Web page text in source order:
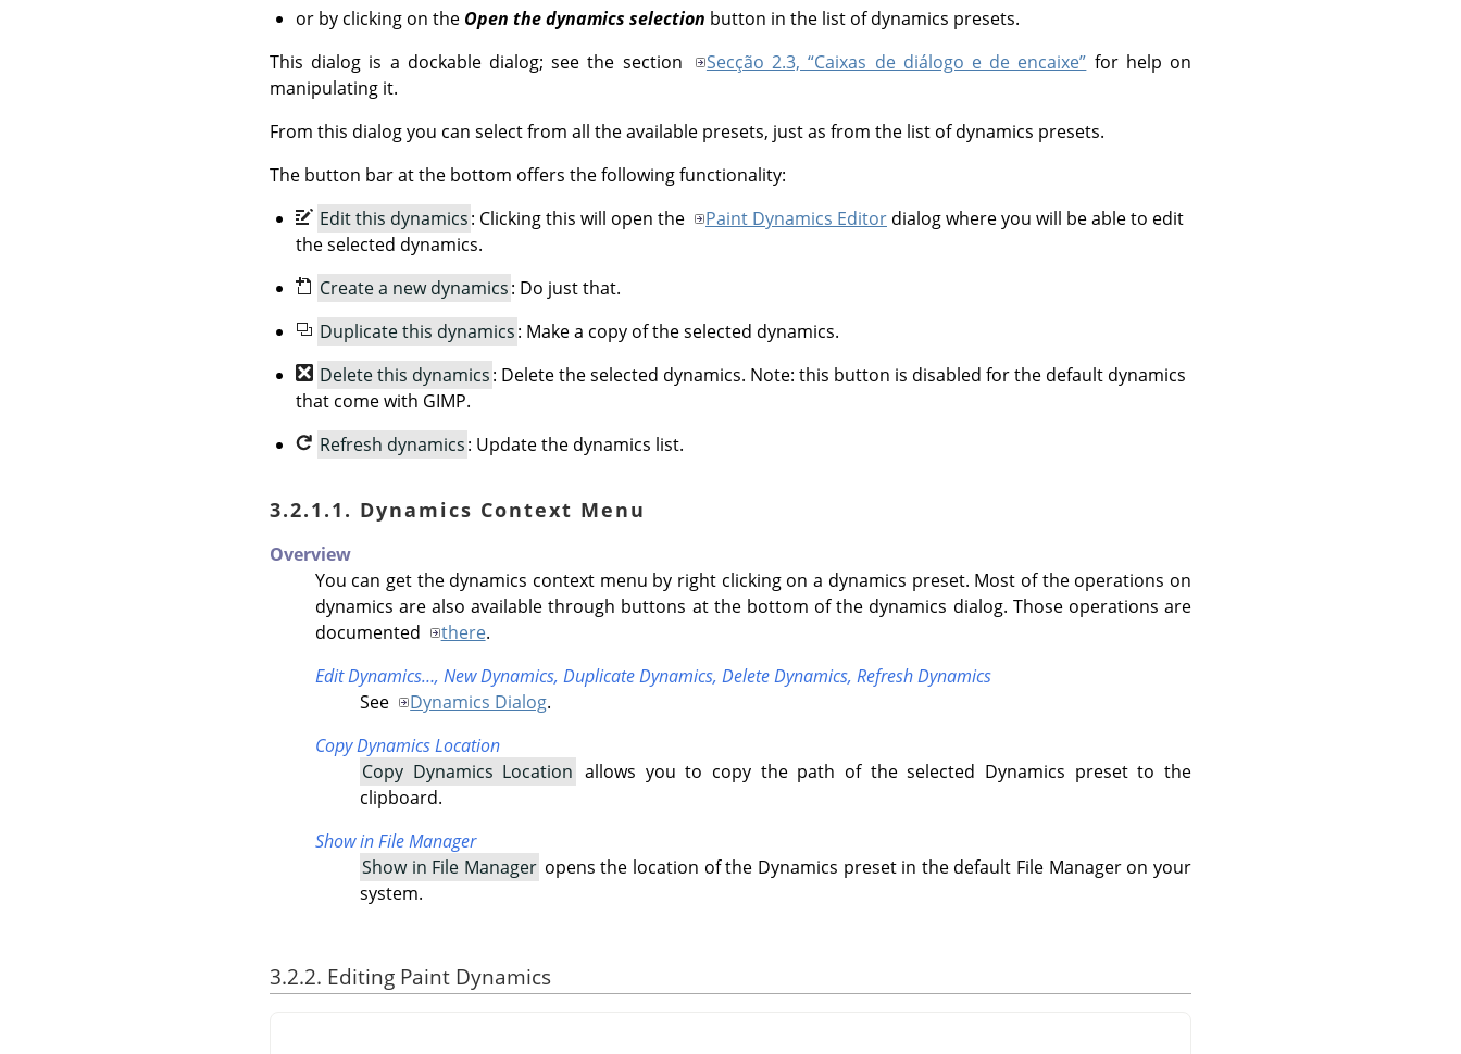
or by clicking on the Open the dynamics selection button in the list of dynamics presets.
This dialog is a dockable dialog; see the section
Secção 2.3, “Caixas de diálogo e de encaixe” for help on
manipulating it.
From this dialog you can select from all the available presets, just as from the list of dynamics presets.
The button bar at the bottom offers the following functionality:
Edit this dynamics: Clicking this will open the Paint Dynamics Editor dialog where you will be able to edit
the selected dynamics.
Create a new dynamics: Do just that.
Duplicate this dynamics: Make a copy of the selected dynamics.
Delete this dynamics: Delete the selected dynamics. Note: this button is disabled for the default dynamics
that come with GIMP.
Refresh dynamics: Update the dynamics list.
3.2.1.1. Dynamics Context Menu
Overview
You can get the dynamics context menu by right clicking on a dynamics preset. Most of the operations on
dynamics are also available through buttons at the bottom of the dynamics dialog. Those operations are
documented
there.
Edit Dynamics…, New Dynamics, Duplicate Dynamics, Delete Dynamics, Refresh Dynamics
See
Dynamics Dialog.
Copy Dynamics Location
Copy Dynamics Location allows you to copy the path of the selected Dynamics preset to the
clipboard.
Show in File Manager
Show in File Manager opens the location of the Dynamics preset in the default File Manager on your
system.
3.2.2. Editing Paint Dynamics